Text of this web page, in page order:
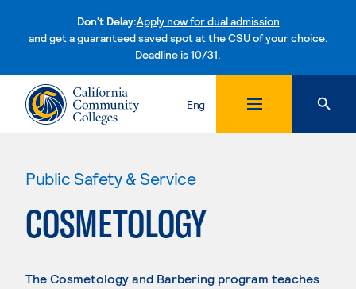
Don't Delay:Apply now for dual admission
and get a guaranteed saved spot at the CSU of your choice.
Deadline is 10/31.Skip to content
Eng
Public Safety & Service
COSMETOLOGY
The Cosmetology and Barbering program teaches